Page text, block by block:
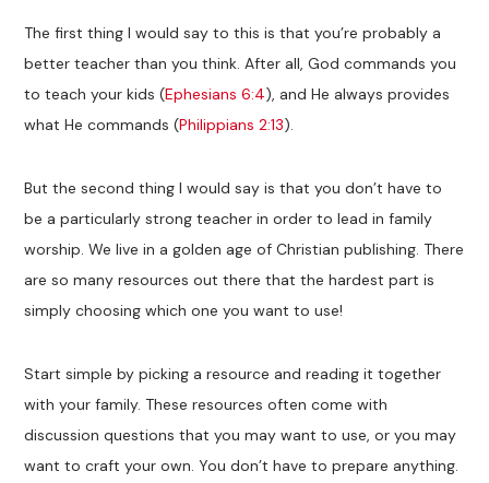
The first thing I would say to this is that you’re probably a
better teacher than you think. After all, God commands you
to teach your kids (Ephesians 6:4), and He always provides
what He commands (Philippians 2:13).
But the second thing I would say is that you don’t have to
be a particularly strong teacher in order to lead in family
worship. We live in a golden age of Christian publishing. There
are so many resources out there that the hardest part is
simply choosing which one you want to use!
Start simple by picking a resource and reading it together
with your family. These resources often come with
discussion questions that you may want to use, or you may
want to craft your own. You don’t have to prepare anything.